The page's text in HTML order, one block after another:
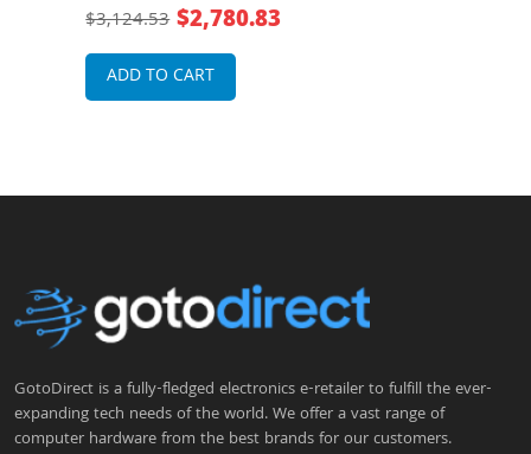
x External Dual-Band Antennas Wireless
$3,124.53 $2,780.83
ADD TO CART
GotoDirect is a fully-fledged electronics e-retailer to fulfill the ever-
expanding tech needs of the world. We offer a vast range of
computer hardware from the best brands for our customers.